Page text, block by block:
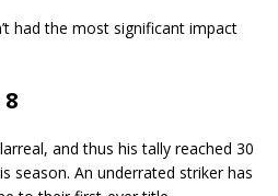
had the most significant impact
and thus his tally reached 30
season. An underrated striker has